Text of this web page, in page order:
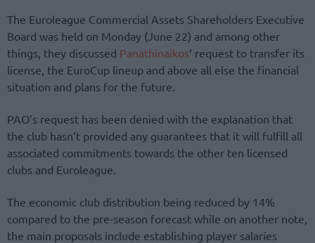
The Euroleague Commercial Assets Shareholders Executive
Board was held on Monday (June 22) and among other
things, they discussed Panathinaikos‘ request to transfer its
license, the EuroCup lineup and above all else the financial
situation and plans for the future.
PAO’s request has been denied with the explanation that
the club hasn’t provided any guarantees that it will fulfill all
associated commitments towards the other ten licensed
clubs and Euroleague.
The economic club distribution being reduced by 14%
compared to the pre-season forecast while on another note,
the main proposals include establishing player salaries